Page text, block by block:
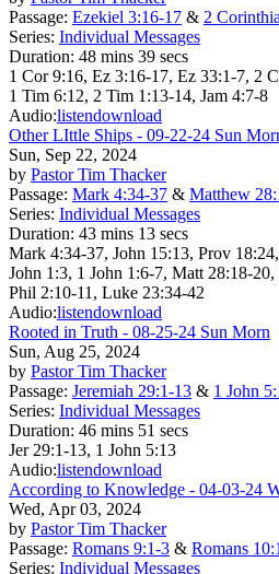
Passage: Ezekiel 3:16-17 & 2
Series: Individual Messages
Duration: 48 mins 39 secs
1 Cor 9:16, Ez 3:16-17, Ez 33:1-7, 2
1 Tim 6:12, 2 Tim 1:13-14, Jam 4:7-8
Audio:listendownload
Other LIttle Ships - 09-22-24 Sun
Sun, Sep 22, 2024
by Pastor Tim Thacker
Passage: Mark 4:34-37 & Matthew
Series: Individual Messages
Duration: 43 mins 13 secs
Mark 4:34-37, John 15:13, Prov
John 1:3, 1 John 1:6-7, Matt 28:18-
Phil 2:10-11, Luke 23:34-42
Audio:listendownload
Rooted in Truth - 08-25-24 Sun Morn
Sun, Aug 25, 2024
by Pastor Tim Thacker
Passage: Jeremiah 29:1-13 & 1 John
Series: Individual Messages
Duration: 46 mins 51 secs
Jer 29:1-13, 1 John 5:13
Audio:listendownload
According to Knowledge - 04-03-24
Wed, Apr 03, 2024
by Pastor Tim Thacker
Passage: Romans 9:1-3 & Romans
Series: Individual Messages